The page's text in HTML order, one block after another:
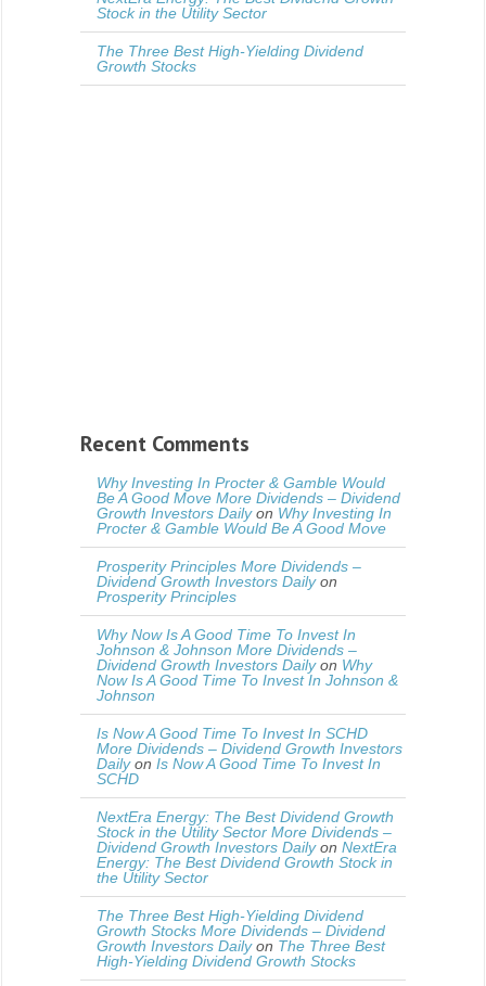
Stock in the Utility Sector
The Three Best High-Yielding Dividend
Growth Stocks
Recent Comments
Why Investing In Procter & Gamble Would
Be A Good Move More Dividends – Dividend
Growth Investors Dailyon Why Investing In
Procter & Gamble Would Be A Good Move
Prosperity Principles More Dividends –
Dividend Growth Investors Dailyon
Prosperity Principles
Why Now Is A Good Time To Invest In
Johnson & Johnson More Dividends –
Dividend Growth Investors Dailyon Why
Now Is A Good Time To Invest In Johnson &
Johnson
Is Now A Good Time To Invest In SCHD
More Dividends – Dividend Growth Investors
Dailyon Is Now A Good Time To Invest In
SCHD
NextEra Energy: The Best Dividend Growth
Stock in the Utility Sector More Dividends –
Dividend Growth Investors Dailyon NextEra
Energy: The Best Dividend Growth Stock in
the Utility Sector
The Three Best High-Yielding Dividend
Growth Stocks More Dividends – Dividend
Growth Investors Dailyon The Three Best
High-Yielding Dividend Growth Stocks